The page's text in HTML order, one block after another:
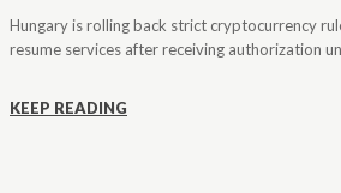
Hungary is rolling back strict cryptocurrency
resume services after receiving authorization
KEEP READING